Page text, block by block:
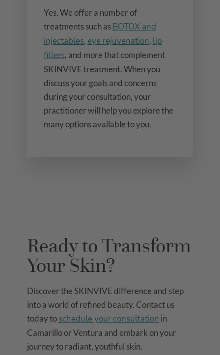
Yes. We offer a number of
treatments such asBOTOX and
injectables, eye rejuvenation, lip
fillers, and more that complement
SKINVIVE treatment. When you
discuss your goals and concerns
during your consultation, your
practitioner will help you explore the
many options available to you.
Ready to Transform
Your Skin?
Discover the SKINVIVE difference and step
into a world of refined beauty. Contact us
today toschedule your consultation in
Camarillo or Ventura and embark on your
journey to radiant, youthful skin.